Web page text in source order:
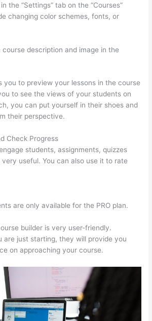
the “Settings” tab on the “Courses”
changing color schemes, fonts, or
course description and image in the
you to preview your lessons in the course
to see the views of your students on
you can put yourself in their shoes and
their perspective.
Check Progress
students, assignments, quizzes
useful. You can also use it to rate
are only available for the PRO plan.
builder is very user-friendly.
are just starting, they will provide you
on approaching your course.